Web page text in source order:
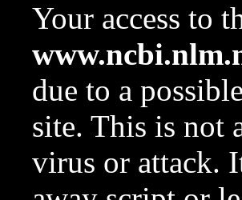
Your access to
due to a
site. This is not
virus or attack.